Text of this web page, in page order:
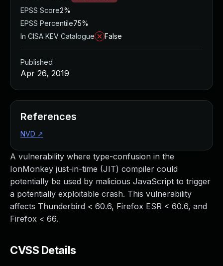
A vulnerability where type-confusion in the
IonMonkey just-in-time (JIT) compiler could
potentially be used by malicious JavaScript to trigger
a potentially exploitable crash. This vulnerability
affects Thunderbird < 60.6, Firefox ESR < 60.6, and
Firefox < 66.
CVSS Details
EPSS Score2%
EPSS Percentile75%
In CISA KEV Catalogue
False
Published
Apr 26, 2019
References
NVD ↗